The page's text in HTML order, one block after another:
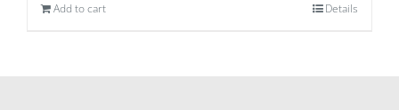
Add to cart Details